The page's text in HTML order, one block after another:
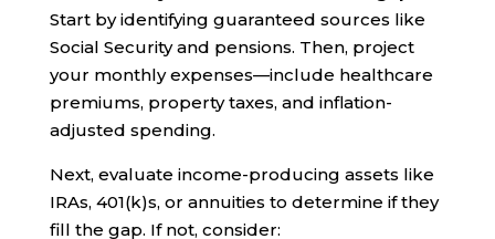
Start by identifying guaranteed sources like
Social Security and pensions. Then, project
your monthly expenses—include healthcare
premiums, property taxes, and inflation-
adjusted spending.
Next, evaluate income-producing assets like
IRAs, 401(k)s, or annuities to determine if they
fill the gap. If not, consider: